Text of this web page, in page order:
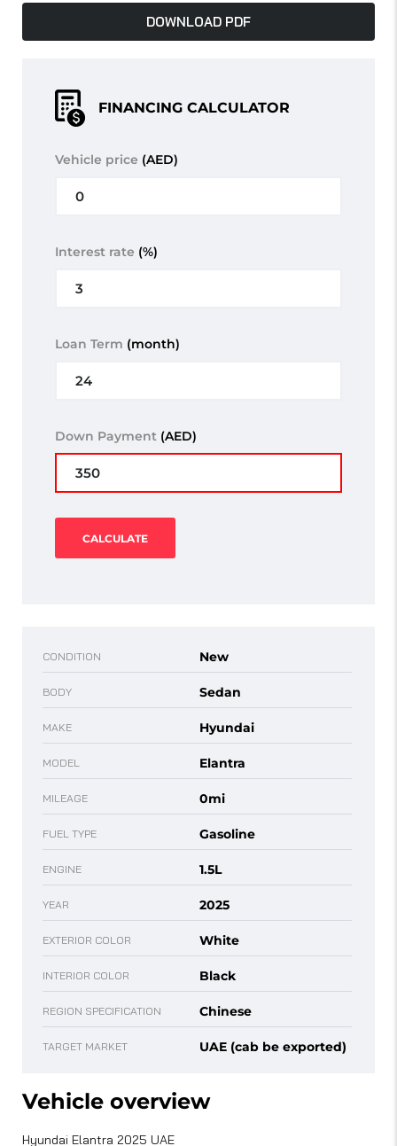
DOWNLOAD PDF
FINANCING CALCULATOR
Vehicle price (AED)
Interest rate (%)
Loan Term (month)
Down Payment (AED)
CALCULATE
CONDITION New
BODY Sedan
MAKE Hyundai
MODEL Elantra
MILEAGE 0mi
FUEL TYPE Gasoline
ENGINE 1.5L
YEAR 2025
EXTERIOR COLOR White
INTERIOR COLOR Black
REGION SPECIFICATION Chinese
TARGET MARKET UAE (cab be exported)
Vehicle overview
Hyundai Elantra 2025 UAE